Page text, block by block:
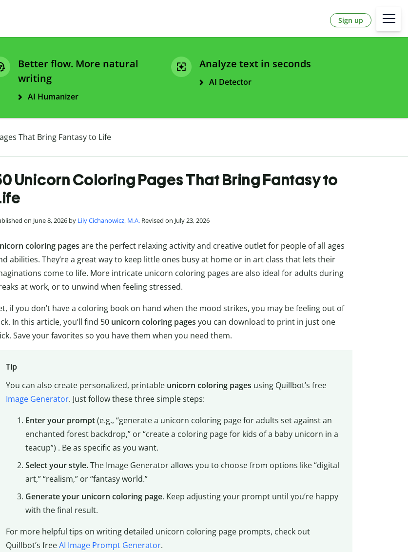
Sign up
Better flow. More natural
writing
AI Humanizer
Analyze text in seconds
AI Detector
That Bring Fantasy to Life
Unicorn Coloring Pages That Bring Fantasy to
on June 8, 2026 by Lily Cichanowicz, M.A. Revised on July 23, 2026
coloring pages are the perfect relaxing activity and creative outlet for people of all ages
abilities. They’re a great way to keep little ones busy at home or in art class that lets their
come to life. More intricate unicorn coloring pages are also ideal for adults during
at work, or to unwind when feeling stressed.
if you don’t have a coloring book on hand when the mood strikes, you may be feeling out of
In this article, you’ll find 50 unicorn coloring pages you can download to print in just one
Save your favorites so you have them when you need them.
Tip
You can also create personalized, printable unicorn coloring pages using Quillbot’s free
Image Generator. Just follow these three simple steps:
Enter your prompt(e.g., “generate a unicorn coloring page for adults set against an
enchanted forest backdrop,” or “create a coloring page for kids of a baby unicorn in a
teacup”) . Be as specific as you want.
Select your style.The Image Generator allows you to choose from options like “digital
art,” “realism,” or “fantasy world.”
Generate your unicorn coloring page. Keep adjusting your prompt until you’re happy
with the final result.
For more helpful tips on writing detailed unicorn coloring page prompts, check out
Quillbot’s freeAI Image Prompt Generator.